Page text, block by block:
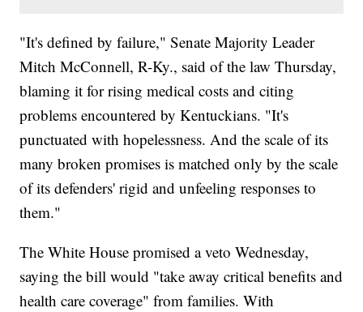
"It's defined by failure," Senate Majority Leader
Mitch McConnell, R-Ky., said of the law Thursday,
blaming it for rising medical costs and citing
problems encountered by Kentuckians. "It's
punctuated with hopelessness. And the scale of its
many broken promises is matched only by the scale
of its defenders' rigid and unfeeling responses to
them."
The White House promised a veto Wednesday,
saying the bill would "take away critical benefits and
health care coverage" from families. With